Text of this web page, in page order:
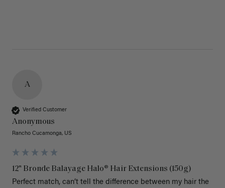
A
Verified Customer
Anonymous
Rancho Cucamonga, US
12" Bronde Balayage Halo® Hair Extensions (150g)
Perfect match, can’t tell the difference between my hair the